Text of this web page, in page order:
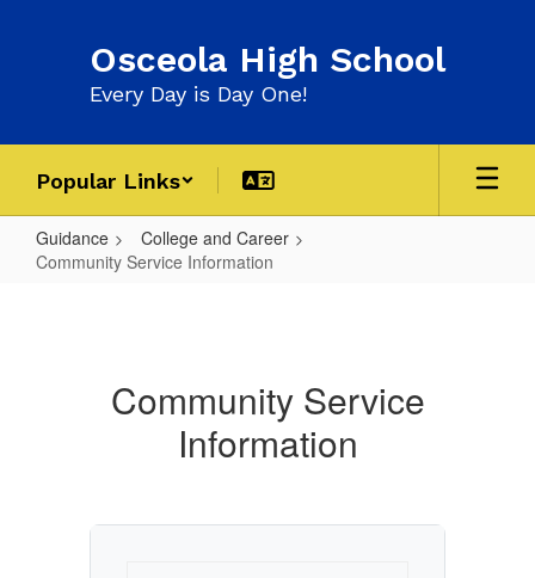
Osceola High School
Every Day is Day One!
Popular Links
Guidance
College and Career
Community Service Information
Community Service
Information